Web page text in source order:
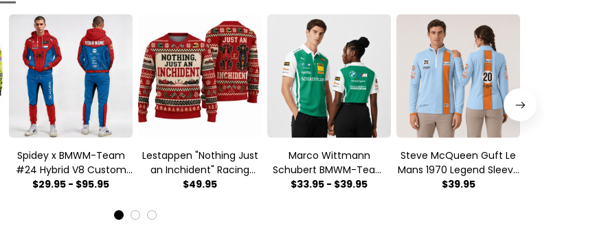
Spidey x BMWM-Team
#24 Hybrid V8 Custom
Racing Tracksuit
$29.95 - $95.95
Lestappen "Nothing Just
an Inchident" Racing
meme Ugly Xmas
$49.95
Marco Wittmann
Schubert BMWM-Team
Motorsport DTM Racing
$33.95 - $39.95
Steve McQueen Guft Le
Mans 1970 Legend Sleeve
Quarter Zip
$39.95